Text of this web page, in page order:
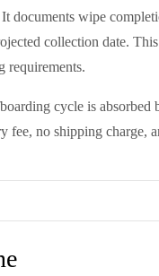
documents wipe
collection date.
requirements.
cycle is absorbed
fee, no shipping charge,